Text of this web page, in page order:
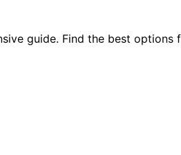
guide. Find the best options